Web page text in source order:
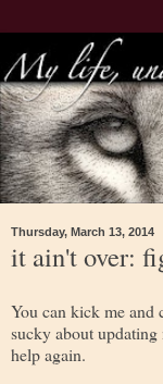
Thursday, March 13, 2014
it ain't over:
You can kick me and
sucky about
help again.